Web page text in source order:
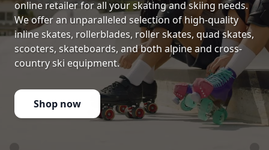
online retailer for all your skating and skiing needs.
We offer an unparalleled selection of high-quality
inline skates, rollerblades, roller skates, quad skates,
scooters, skateboards, and both alpine and cross-
country ski equipment.
Shop now